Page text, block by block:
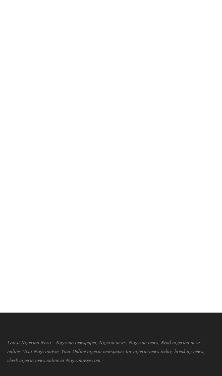
Latest Nigerian News - Nigerian newspaper, Nigeria news, Nigerian news, Read nigerian news
online, Visit NigerianEye, Your Online nigeria newspaper for nigeria news today, breaking news,
check nigeria news online at NigerianEye.com